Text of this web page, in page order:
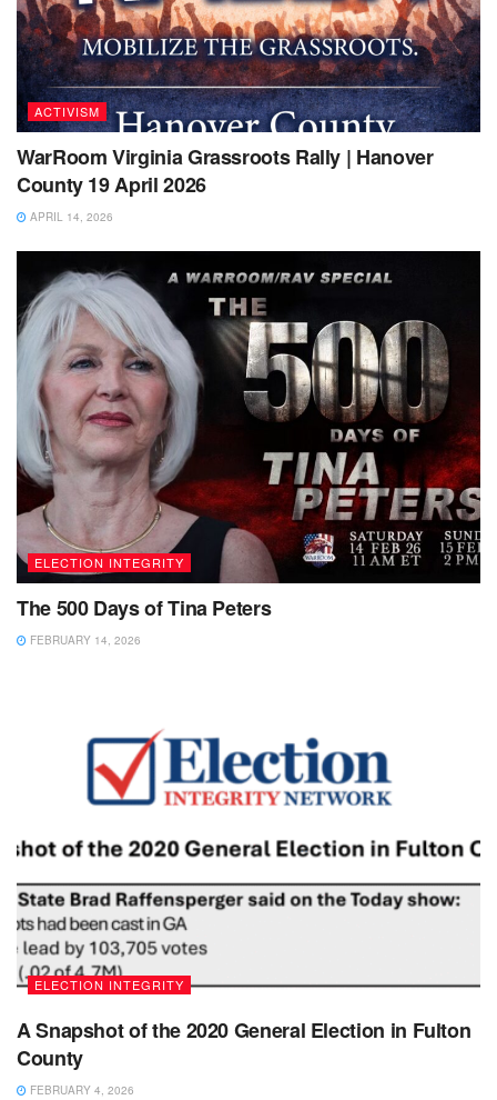
ACTIVISM
WarRoom Virginia Grassroots Rally | Hanover
County 19 April 2026
APRIL 14, 2026
ELECTION INTEGRITY
The 500 Days of Tina Peters
FEBRUARY 14, 2026
ELECTION INTEGRITY
A Snapshot of the 2020 General Election in Fulton
County
FEBRUARY 4, 2026